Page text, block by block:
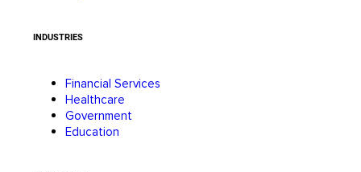
INDUSTRIES
Financial Services
Healthcare
Government
Education